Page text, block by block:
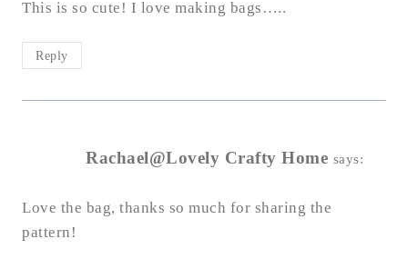
This is so cute! I love making bags…..
Reply
Rachael@Lovely Crafty Home says:
Love the bag, thanks so much for sharing the
pattern!